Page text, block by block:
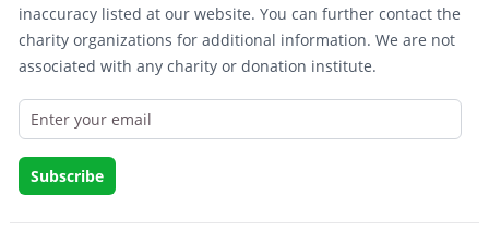
inaccuracy listed at our website. You can further contact the
charity organizations for additional information. We are not
associated with any charity or donation institute.